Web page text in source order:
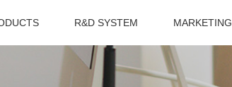
R&D SYSTEM MARKETING